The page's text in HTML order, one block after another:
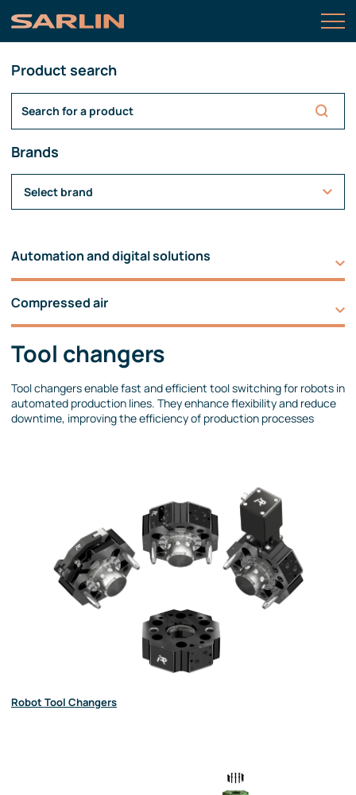
Product search
Brands
Select brand
Automation and digital solutions
Compressed air
Tool changers
Tool changers enable fast and efficient tool switching for robots in
automated production lines. They enhance flexibility and reduce
downtime, improving the efficiency of production processes
Robot Tool Changers